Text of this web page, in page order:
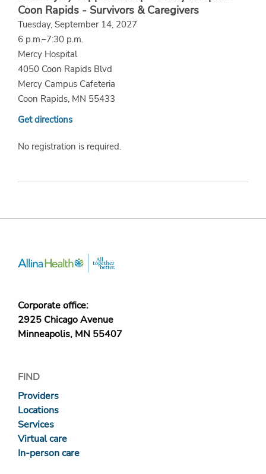
Coon Rapids - Survivors & Caregivers
Tuesday, September 14, 2027
6 p.m.–7:30 p.m.
Mercy Hospital
4050 Coon Rapids Blvd
Mercy Campus Cafeteria
Coon Rapids, MN 55433
Get directions
No registration is required.
Corporate office:
2925 Chicago Avenue
Minneapolis, MN 55407
FIND
Providers
Locations
Services
Virtual care
In-person care